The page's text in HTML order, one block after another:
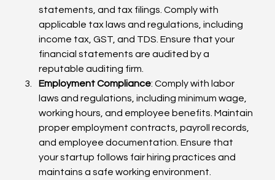
statements, and tax filings. Comply with
applicable tax laws and regulations, including
income tax, GST, and TDS. Ensure that your
financial statements are audited by a
reputable auditing firm.
Employment Compliance: Comply with labor
laws and regulations, including minimum wage,
working hours, and employee benefits. Maintain
proper employment contracts, payroll records,
and employee documentation. Ensure that
your startup follows fair hiring practices and
maintains a safe working environment.